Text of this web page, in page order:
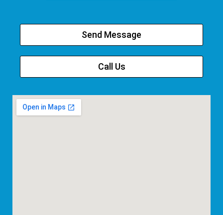
Send Message
Call Us